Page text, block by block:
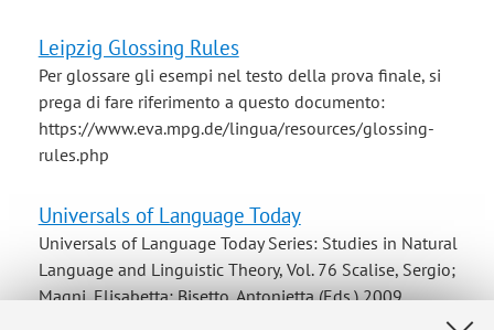
Leipzig Glossing Rules
Per glossare gli esempi nel testo della prova finale, si
prega di fare riferimento a questo documento:
https://www.eva.mpg.de/lingua/resources/glossing-
rules.php
Universals of Language Today
Universals of Language Today Series: Studies in Natural
Language and Linguistic Theory, Vol. 76 Scalise, Sergio;
Magni, Elisabetta; Bisetto, Antonietta (Eds.) 2009